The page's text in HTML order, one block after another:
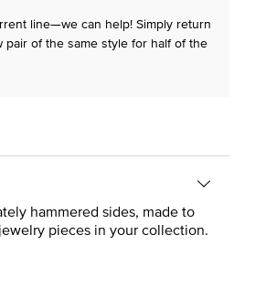
line—we can help! Simply return
of the same style for half of the
hammered sides, made to
pieces in your collection.